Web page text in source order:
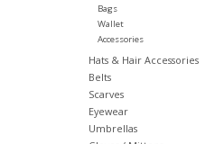
Bags
Wallet
Accessories
Hats & Hair Accessories
Belts
Scarves
Eyewear
Umbrellas